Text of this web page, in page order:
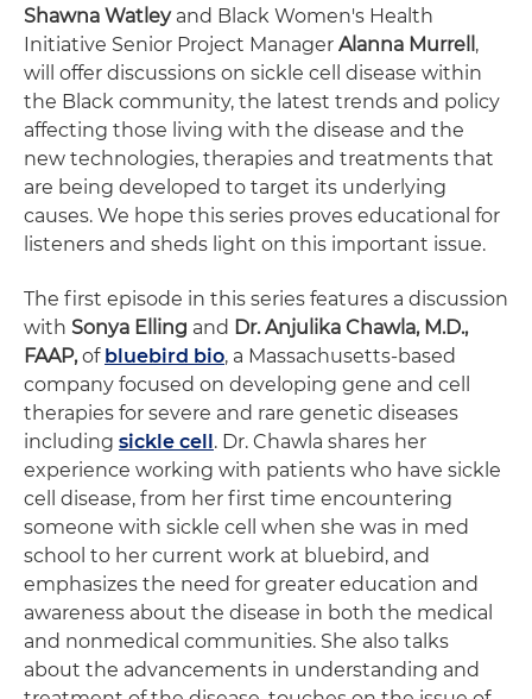
Shawna Watleyand Black Women's Health
Initiative Senior Project Manager Alanna Murrell ,
will offer discussions on sickle cell disease within
the Black community, the latest trends and policy
affecting those living with the disease and the
new technologies, therapies and treatments that
are being developed to target its underlying
causes. We hope this series proves educational for
listeners and sheds light on this important issue.
The first episode in this series features a discussion
with Sonya Elling and Dr. Anjulika Chawla, M.D.,
FAAP,of bluebird bio, a Massachusetts-based
company focused on developing gene and cell
therapies for severe and rare genetic diseases
including sickle cell. Dr. Chawla shares her
experience working with patients who have sickle
cell disease, from her first time encountering
someone with sickle cell when she was in med
school to her current work at bluebird, and
emphasizes the need for greater education and
awareness about the disease in both the medical
and nonmedical communities. She also talks
about the advancements in understanding and